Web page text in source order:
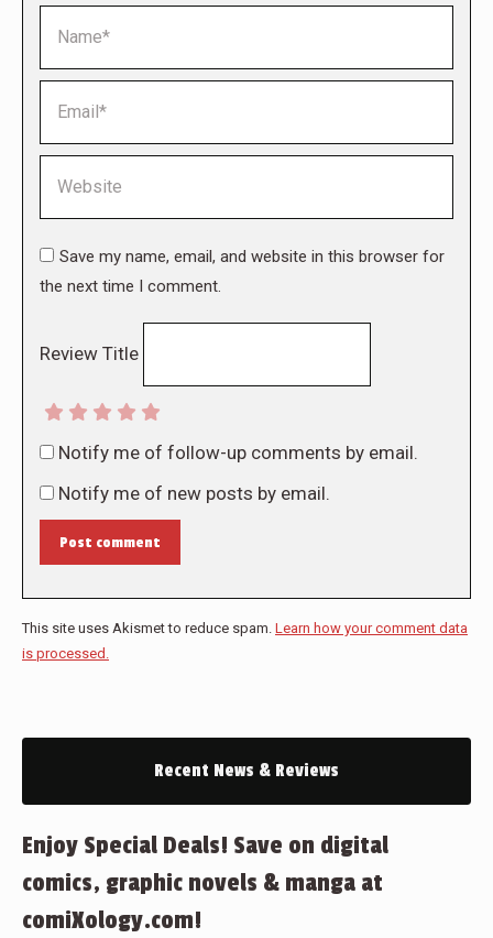
Save my name, email, and website in this browser for
the next time I comment.
Review Title
Notify me of follow-up comments by email.
Notify me of new posts by email.
Post comment
This site uses Akismet to reduce spam. Learn how your comment data
is processed.
Recent News & Reviews
Enjoy Special Deals! Save on digital
comics, graphic novels & manga at
comiXology.com!